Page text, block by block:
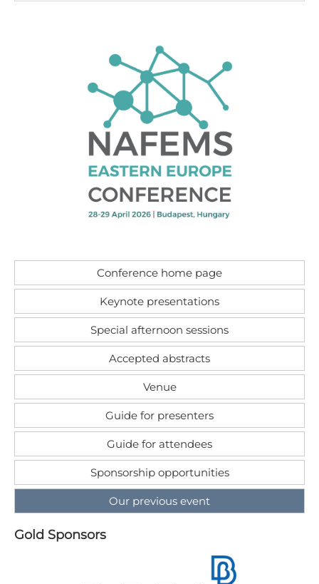
Conference home page
Keynote presentations
Special afternoon sessions
Accepted abstracts
Venue
Guide for presenters
Guide for attendees
Sponsorship opportunities
Our previous event
G​old Sponsors